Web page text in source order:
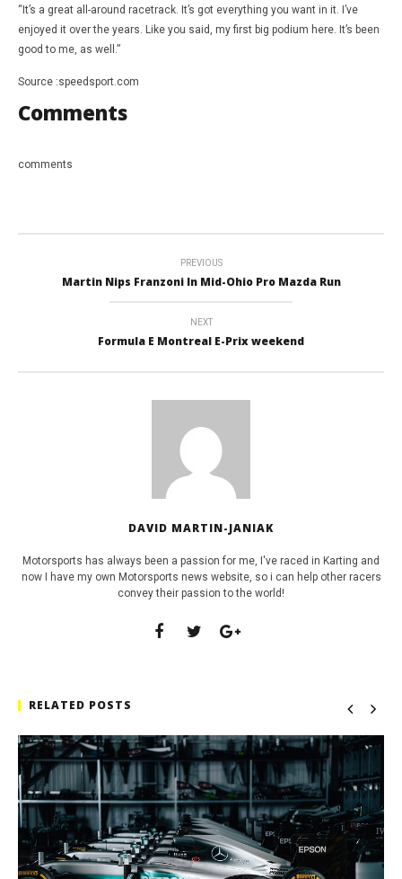
“It’s a great all-around racetrack. It’s got everything you want in it. I’ve
enjoyed it over the years. Like you said, my first big podium here. It’s been
good to me, as well.”
Source :speedsport.com
Comments
comments
PREVIOUS
Martin Nips Franzoni In Mid-Ohio Pro Mazda Run
NEXT
Formula E Montreal E-Prix weekend
DAVID MARTIN-JANIAK
Motorsports has always been a passion for me, I've raced in Karting and
now I have my own Motorsports news website, so i can help other racers
convey their passion to the world!
RELATED POSTS